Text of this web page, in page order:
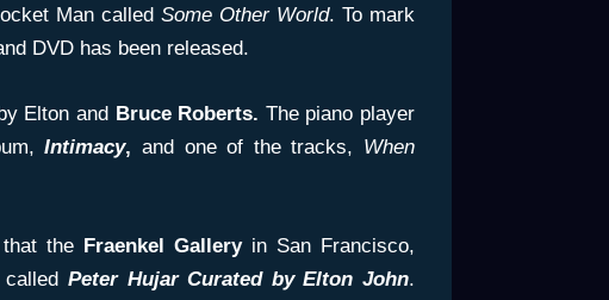
Man calledSome Other World. To mark
DVD has been released.
Elton andBruce Roberts. The piano player
Intimacy,and one of the tracks, When
the Fraenkel Galleryin San Francisco,
calledPeter Hujar Curated by Elton John.